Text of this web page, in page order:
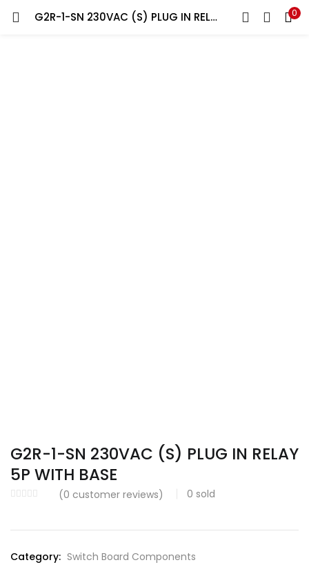
G2R-1-SN 230VAC (S) PLUG IN RELAY 5P WITH BASE 0
LOGIN REGISTER
G2R-1-SN 230VAC (S) PLUG IN RELAY
5P WITH BASE
(0 customer reviews) 0 sold
Category: Switch Board Components